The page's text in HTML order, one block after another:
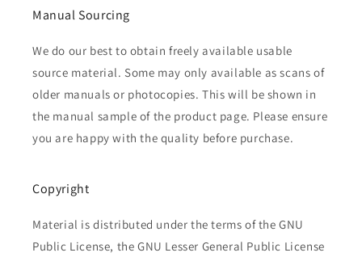
Manual Sourcing
We do our best to obtain freely available usable
source material. Some may only available as scans of
older manuals or photocopies. This will be shown in
the manual sample of the product page. Please ensure
you are happy with the quality before purchase.
Copyright
Material is distributed under the terms of the GNU
Public License, the GNU Lesser General Public License